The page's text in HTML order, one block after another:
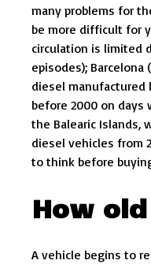
many problems for
be more difficult for
circulation is limited
episodes);
diesel manufactured
before 2000 on days
the Balearic Islands,
diesel vehicles from
to think before
How
A vehicle begins to